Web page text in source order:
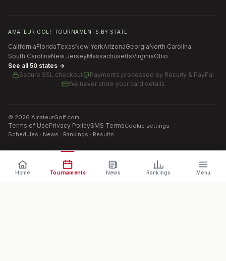
AMATEUR GOLF TOURNAMENTS BY STATE
CaliforniaFloridaTexasNew YorkArizonaGeorgiaNorth Carolina
South CarolinaNew JerseyMassachusettsVirginiaOhio
See all 50 states →
Secure SSL checkout
Payments processed by Recurly & PayPal
We never store your card details
© 2026 AmateurGolf.com
Terms of UsePrivacy PolicySMS TermsCookie settings
Schedules · News · Rankings · Results
Home Tournaments News Rankings Menu